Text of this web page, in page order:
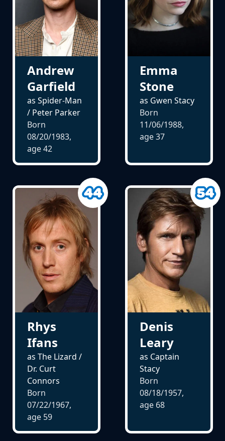
Andrew
Garfield
as Spider-Man
/ Peter Parker
Born
08/20/1983,
age42
Emma
Stone
as Gwen Stacy
Born
11/06/1988,
age37
Rhys
Ifans
as The Lizard /
Dr. Curt
Connors
Born
07/22/1967,
age 59
Denis
Leary
as Captain
Stacy
Born
08/18/1957,
age 68